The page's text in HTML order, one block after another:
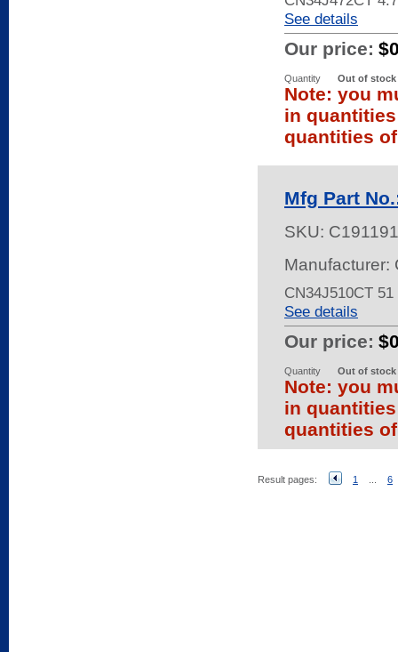
See details
Our price:
Quantity Out of stock
Note: you
in
quantities
Mfg Part
SKU:
Manufacturer:
CN34J510CT
See details
Our price:
Quantity Out of stock
Note: you
in
quantities
Result pages: 1 6